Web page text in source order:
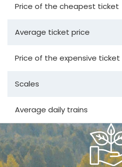
Price of the cheapest ticket
Average ticket price
Price of the expensive ticket
Scales
Average daily trains